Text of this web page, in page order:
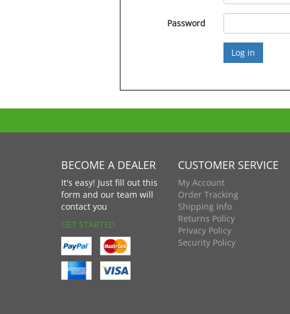
Password
BECOME A DEALER
It's easy! Just fill out this
form and our team will
contact you
GET STARTED
CUSTOMER SERVICE
My Account
Order Tracking
Shipping Info
Returns Policy
Privacy Policy
Security Policy